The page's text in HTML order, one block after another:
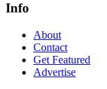
Info
About
Contact
Get Featured
Advertise